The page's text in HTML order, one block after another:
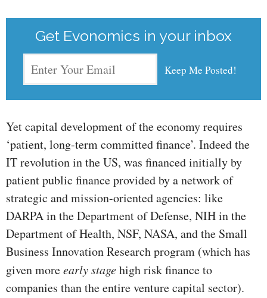
Get Evonomics in your inbox
Yet capital development of the economy requires
‘patient, long-term committed finance’. Indeed the
IT revolution in the US, was financed initially by
patient public finance provided by a network of
strategic and mission-oriented agencies: like
DARPA in the Department of Defense, NIH in the
Department of Health, NSF, NASA, and the Small
Business Innovation Research program (which has
given moreearly stagehigh risk finance to
companies than the entire venture capital sector).